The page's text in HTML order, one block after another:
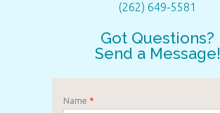
(262) 649-5581
Got Questions?
Send a Message!
Name *